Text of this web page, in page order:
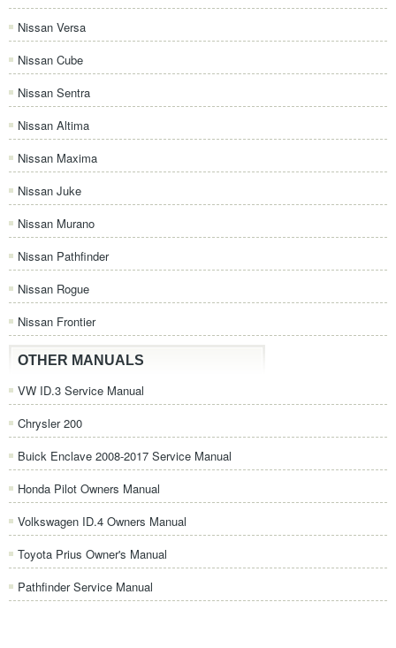
Nissan Versa
Nissan Cube
Nissan Sentra
Nissan Altima
Nissan Maxima
Nissan Juke
Nissan Murano
Nissan Pathfinder
Nissan Rogue
Nissan Frontier
OTHER MANUALS
VW ID.3 Service Manual
Chrysler 200
Buick Enclave 2008-2017 Service Manual
Honda Pilot Owners Manual
Volkswagen ID.4 Owners Manual
Toyota Prius Owner's Manual
Pathfinder Service Manual